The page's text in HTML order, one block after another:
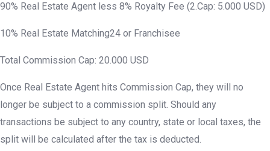
90% Real Estate Agent less 8% Royalty Fee (2.Cap: 5.000 USD)
10% Real Estate Matching24 or Franchisee
Total Commission Cap: 20.000 USD
Once Real Estate Agent hits Commission Cap, they will no
longer be subject to a commission split. Should any
transactions be subject to any country, state or local taxes, the
split will be calculated after the tax is deducted.